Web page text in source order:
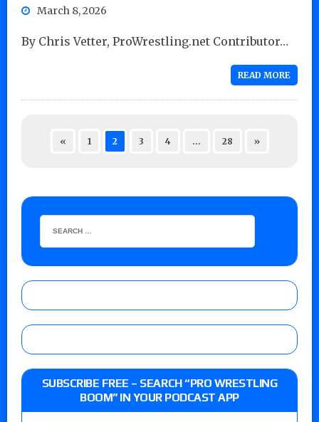
March 8, 2026
By Chris Vetter, ProWrestling.net Contributor…
READ MORE
« 1 2 3 4 … 28 »
SUBSCRIBE FREE – SEARCH “PRO WRESTLING
BOOM” IN YOUR PODCAST APP